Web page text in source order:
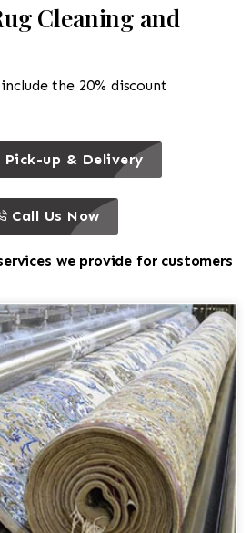
Cleaning and
the 20% discount
call to action icon
Pick-up & Delivery
this is a call to action icon
Call Us Now
we provide for customers